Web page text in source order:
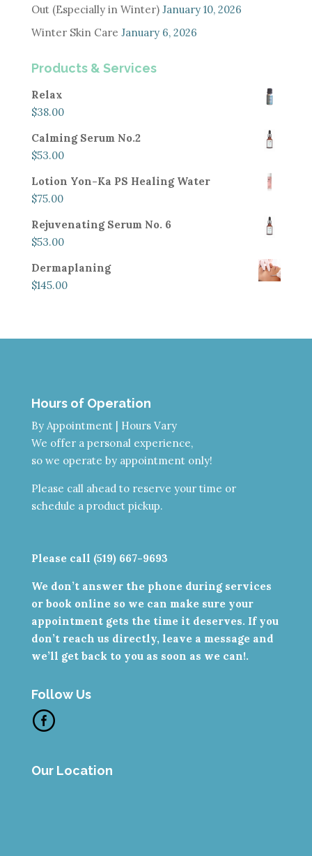
Out (Especially in Winter) January 10, 2026
Winter Skin Care January 6, 2026
Products & Services
Relax
$38.00
Calming Serum No.2
$53.00
Lotion Yon-Ka PS Healing Water
$75.00
Rejuvenating Serum No. 6
$53.00
Dermaplaning
$145.00
Hours of Operation
By Appointment | Hours Vary
We offer a personal experience,
so we operate by appointment only!
Please call ahead to reserve your time or
schedule a product pickup.
Please call (519) 667-9693
We don’t answer the phone during services
or book online so we can make sure your
appointment gets the time it deserves. If you
don’t reach us directly, leave a message and
we’ll get back to you as soon as we can!.
Follow Us
Our Location